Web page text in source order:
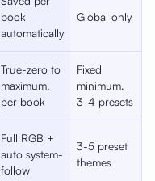
book
automatically
Global only
True-zero to
maximum,
per book
Fixed
minimum,
3-4 presets
Full RGB +
auto system-
follow
3-5 preset
themes